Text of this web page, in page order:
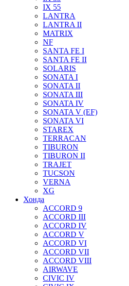
IX 55
LANTRA
LANTRA II
MATRIX
NF
SANTA FE I
SANTA FE II
SOLARIS
SONATA I
SONATA II
SONATA III
SONATA IV
SONATA V (EF)
SONATA VI
STAREX
TERRACAN
TIBURON
TIBURON II
TRAJET
TUCSON
VERNA
XG
Хонда
ACCORD 9
ACCORD III
ACCORD IV
ACCORD V
ACCORD VI
ACCORD VII
ACCORD VIII
AIRWAVE
CIVIC IV